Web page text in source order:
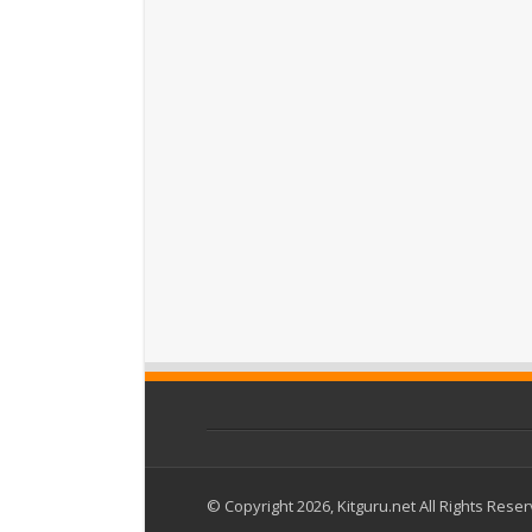
© Copyright 2026, Kitguru.net All Rights